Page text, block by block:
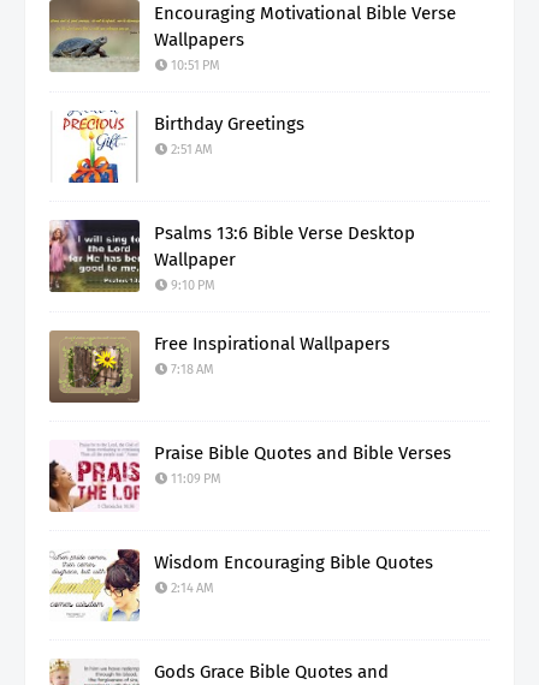
Encouraging Motivational Bible Verse
Wallpapers
10:51 PM
Birthday Greetings
2:51 AM
Psalms 13:6 Bible Verse Desktop
Wallpaper
9:10 PM
Free Inspirational Wallpapers
7:18 AM
Praise Bible Quotes and Bible Verses
11:09 PM
Wisdom Encouraging Bible Quotes
2:14 AM
Gods Grace Bible Quotes and